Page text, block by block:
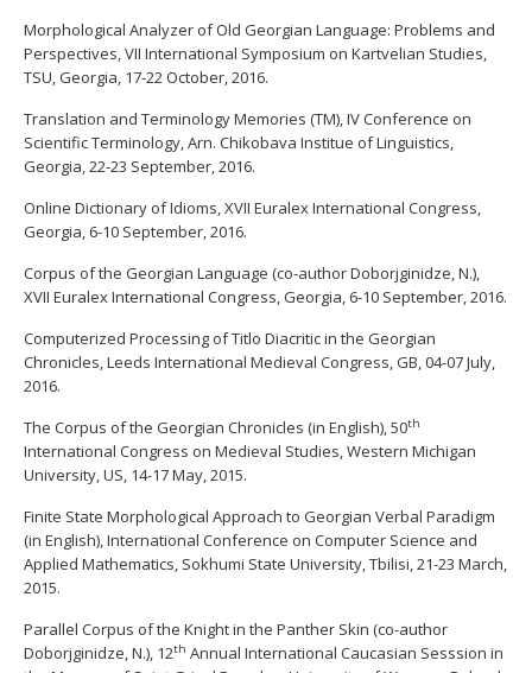
Morphological Analyzer of Old Georgian Language: Problems and
Perspectives, VII International Symposium on Kartvelian Studies,
TSU, Georgia, 17-22 October, 2016.
Translation and Terminology Memories (TM), IV Conference on
Scientific Terminology, Arn. Chikobava Institue of Linguistics,
Georgia, 22-23 September, 2016.
Online Dictionary of Idioms, XVII Euralex International Congress,
Georgia, 6-10 September, 2016.
Corpus of the Georgian Language (co-author Doborjginidze, N.),
XVII Euralex International Congress, Georgia, 6-10 September, 2016.
Computerized Processing of Titlo Diacritic in the Georgian
Chronicles, Leeds International Medieval Congress, GB, 04-07 July,
2016.
The Corpus of the Georgian Chronicles (in English), 50th
International Congress on Medieval Studies, Western Michigan
University, US, 14-17 May, 2015.
Finite State Morphological Approach to Georgian Verbal Paradigm
(in English), International Conference on Computer Science and
Applied Mathematics, Sokhumi State University, Tbilisi, 21-23 March,
2015.
Parallel Corpus of the Knight in the Panther Skin (co-author
Doborjginidze, N.), 12th Annual International Caucasian Sesssion in